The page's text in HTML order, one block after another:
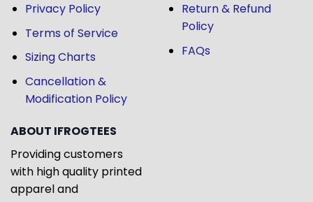
Privacy Policy
Terms of Service
Sizing Charts
Cancellation &
Modification Policy
Return & Refund
Policy
FAQs
ABOUT IFROGTEES
Providing customers
with high quality printed
apparel and